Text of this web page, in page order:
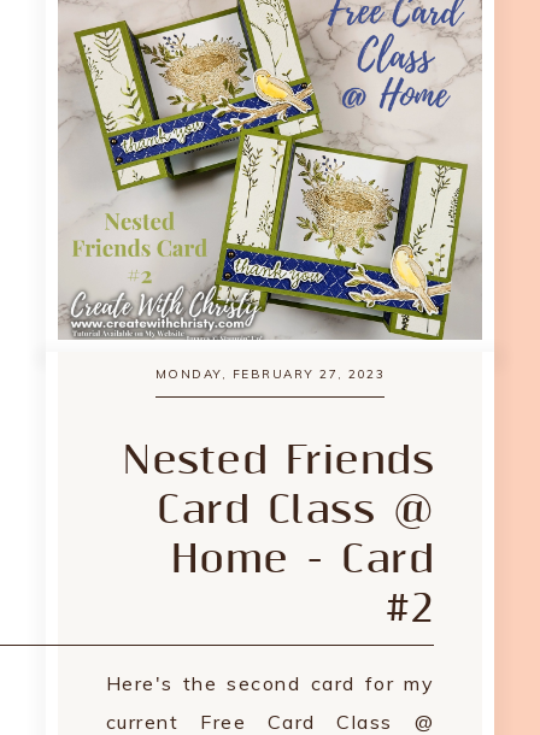
MONDAY, FEBRUARY 27, 2023
Nested Friends
Card Class @
Home - Card
#2
Here's the second card for my
current Free Card Class @